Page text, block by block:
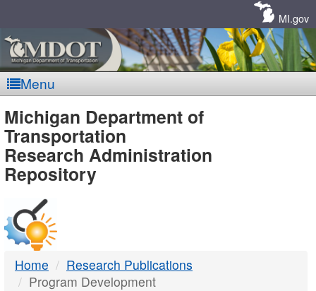
MI.gov
Menu
MDOT
-
DTMB
Michigan Department of
Transportation
Research Administration
Repository
Home
Research Publications
Program Development